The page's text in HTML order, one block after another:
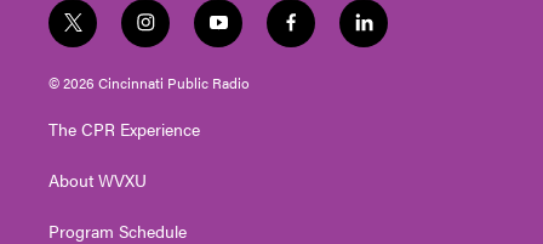
t
w
i
t
e
i
n
s
t
g
a
y
o
u
t
f
a
l
i
© 2026 Cincinnati Public Radio
The CPR Experience
About WVXU
Program Schedule